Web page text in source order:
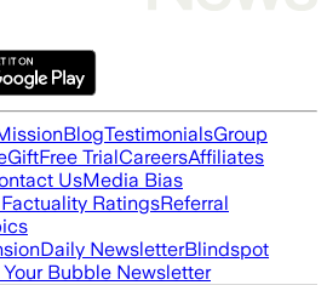
BlogTestimonialsGroup
GiftFree TrialCareersAffiliates
UsMedia Bias
RatingsReferral
Daily NewsletterBlindspot
Bubble Newsletter